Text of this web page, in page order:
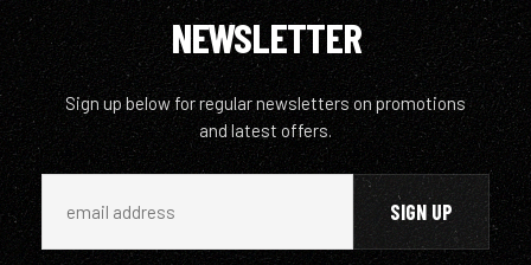
NEWSLETTER
Sign up below for regular newsletters on promotions
and latest offers.